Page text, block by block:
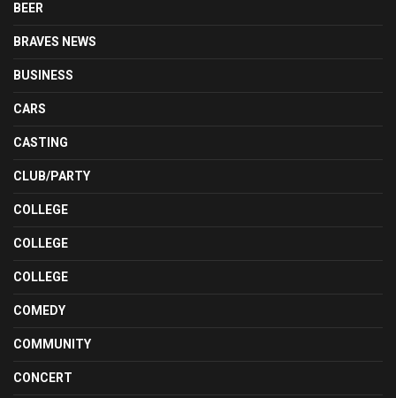
BEER
BRAVES NEWS
BUSINESS
CARS
CASTING
CLUB/PARTY
COLLEGE
COLLEGE
COLLEGE
COMEDY
COMMUNITY
CONCERT